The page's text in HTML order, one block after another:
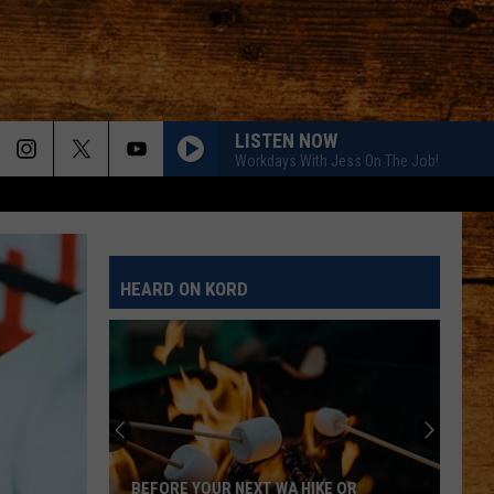
LISTEN NOW
Workdays With Jess On The Job!
HEARD ON KORD
BEFORE YOUR NEXT WA HIKE OR